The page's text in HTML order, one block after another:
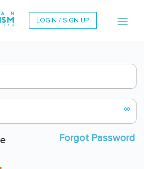
LOGIN / SIGN UP
Forgot Password